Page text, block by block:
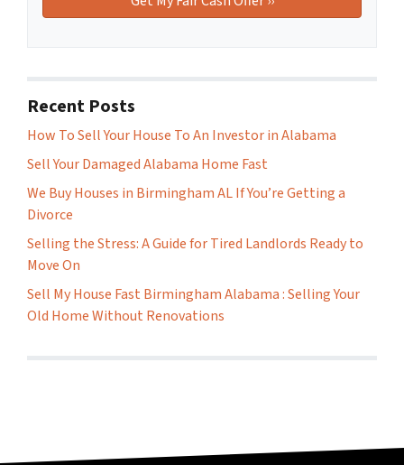
Recent Posts
How To Sell Your House To An Investor in Alabama
Sell Your Damaged Alabama Home Fast
We Buy Houses in Birmingham AL If You’re Getting a
Divorce
Selling the Stress: A Guide for Tired Landlords Ready to
Move On
Sell My House Fast Birmingham Alabama : Selling Your
Old Home Without Renovations